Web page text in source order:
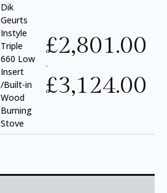
Dik
Geurts
Instyle
Triple
660 Low
Insert
/Built-in
Wood
Burning
Stove
£2,801.00
–
£3,124.00